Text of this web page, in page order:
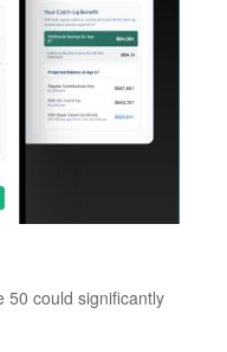
50 could significantly